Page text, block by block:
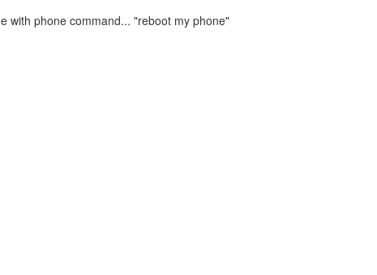
with phone command... "reboot my phone"